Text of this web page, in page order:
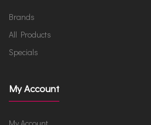
Brands
All Products
Specials
My Account